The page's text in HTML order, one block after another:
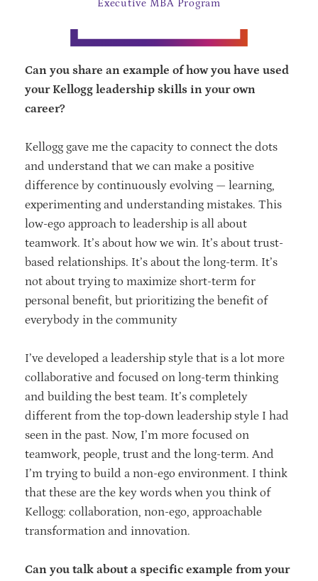
Executive MBA Program
Can you share an example of how you have used
your Kellogg leadership skills in your own
career?
Kellogg gave me the capacity to connect the dots
and understand that we can make a positive
difference by continuously evolving — learning,
experimenting and understanding mistakes. This
low-ego approach to leadership is all about
teamwork. It’s about how we win. It’s about trust-
based relationships. It’s about the long-term. It’s
not about trying to maximize short-term for
personal benefit, but prioritizing the benefit of
everybody in the community
I’ve developed a leadership style that is a lot more
collaborative and focused on long-term thinking
and building the best team. It’s completely
different from the top-down leadership style I had
seen in the past. Now, I’m more focused on
teamwork, people, trust and the long-term. And
I’m trying to build a non-ego environment. I think
that these are the key words when you think of
Kellogg: collaboration, non-ego, approachable
transformation and innovation.
Can you talk about a specific example from your